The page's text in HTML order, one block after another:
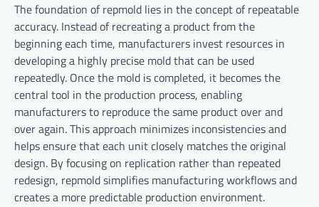
The foundation of repmold lies in the concept of repeatable
accuracy. Instead of recreating a product from the
beginning each time, manufacturers invest resources in
developing a highly precise mold that can be used
repeatedly. Once the mold is completed, it becomes the
central tool in the production process, enabling
manufacturers to reproduce the same product over and
over again. This approach minimizes inconsistencies and
helps ensure that each unit closely matches the original
design. By focusing on replication rather than repeated
redesign, repmold simplifies manufacturing workflows and
creates a more predictable production environment.